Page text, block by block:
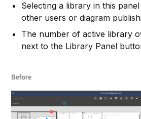
Selecting a library in this
other users or diagram
The number of active library
next to the Library Panel